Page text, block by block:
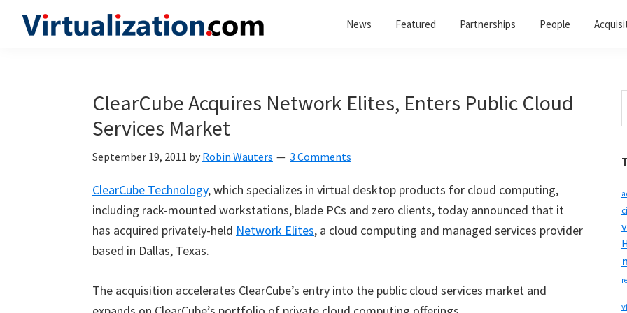
News Featured Partnerships People
ClearCube Acquires Network Elites, Enters Public Cloud
Services Market
September 19, 2011 by Robin Wauters 3 Comments
ClearCube Technology, which specializes in virtual desktop products for cloud computing,
including rack-mounted workstations, blade PCs and zero clients, today announced that it
has acquired privately-held Network Elites, a cloud computing and managed services provider
based in Dallas, Texas.
The acquisition accelerates ClearCube’s entry into the public cloud services market and